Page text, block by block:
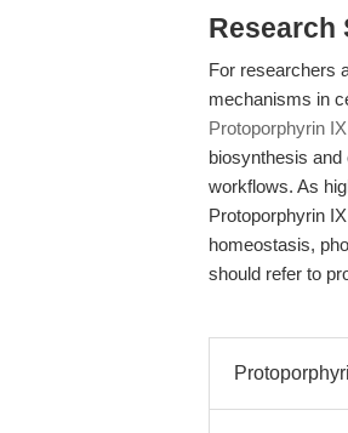
Research
For researchers
mechanisms in
Protoporphyrin IX
biosynthesis
workflows. As
Protoporphyrin
homeostasis,
should refer to